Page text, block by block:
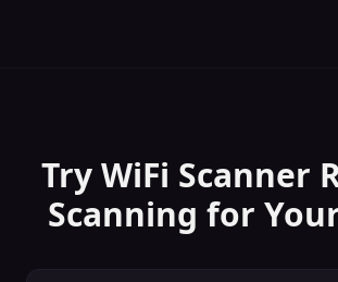
Try WiFi Scanner
Scanning for